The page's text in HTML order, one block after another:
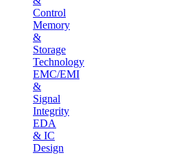
Control
Memory
&
Storage
Technology
EMC/EMI
&
Signal
Integrity
EDA
& IC
Design